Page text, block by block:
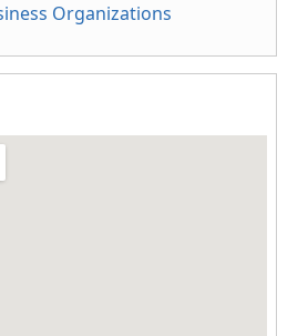
Organizations